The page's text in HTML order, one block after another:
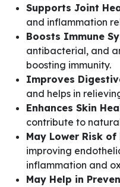
Supports Joint
and inflammation
Boosts Immune
antibacterial, and
boosting immunity.
Improves
and helps in
Enhances Skin
contribute to
May Lower Risk
improving
inflammation and
May Help in